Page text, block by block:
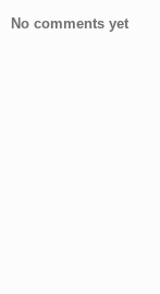
No comments yet